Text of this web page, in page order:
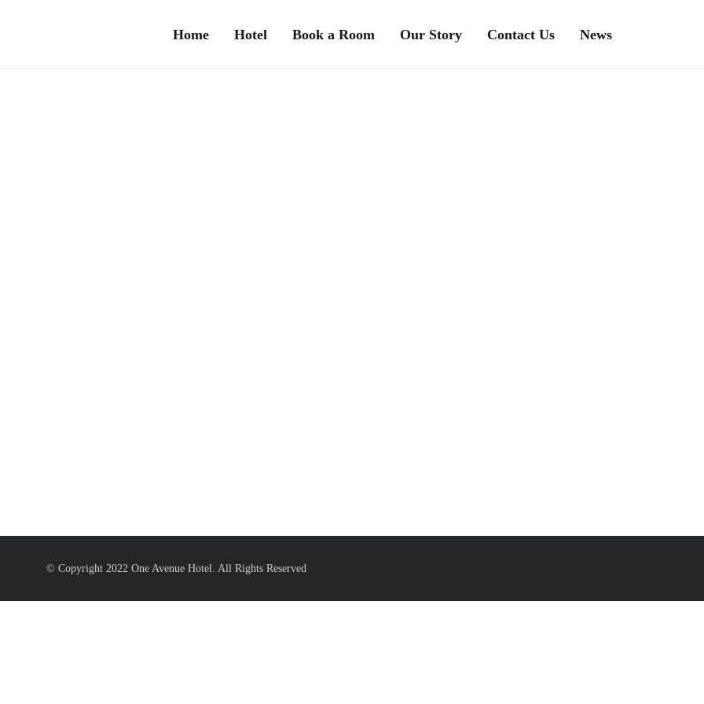
Home Hotel Book a Room Our Story Contact Us News
© Copyright 2022 One Avenue Hotel. All Rights Reserved